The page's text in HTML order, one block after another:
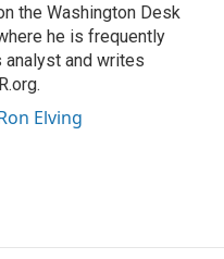
the Washington Desk
he is frequently
analyst and writes
Elving